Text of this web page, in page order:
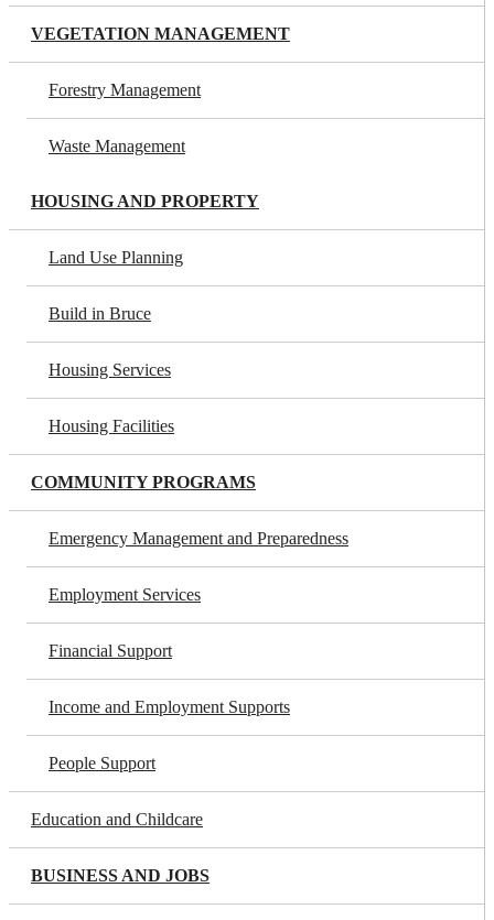
VEGETATION MANAGEMENT
Forestry Management
Waste Management
HOUSING AND PROPERTY
Land Use Planning
Build in Bruce
Housing Services
Housing Facilities
COMMUNITY PROGRAMS
Emergency Management and Preparedness
Employment Services
Financial Support
Income and Employment Supports
People Support
Education and Childcare
BUSINESS AND JOBS